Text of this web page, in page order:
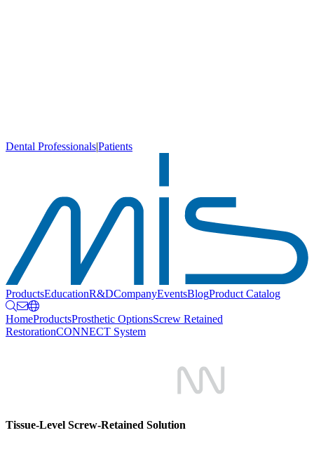
Dental Professionals|Patients
ProductsEducationR&DCompanyEventsBlogProduct Catalog
HomeProductsProsthetic OptionsScrew Retained
RestorationCONNECT System
Tissue-Level Screw-Retained Solution